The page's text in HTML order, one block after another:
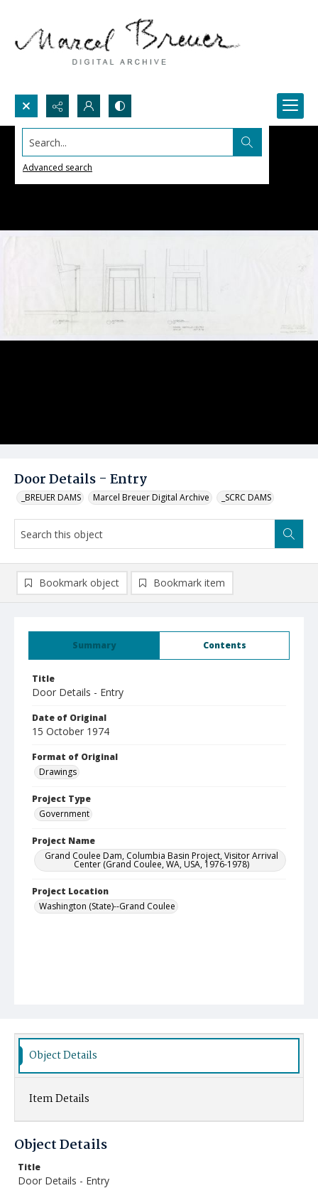
Search...
Advanced search
Door Details - Entry
_BREUER DAMS Marcel Breuer Digital Archive _SCRC DAMS
Summary Contents
Title
Door Details - Entry
Date of Original
15 October 1974
Format of Original
Drawings
Project Type
Government
Project Name
Grand Coulee Dam, Columbia Basin Project, Visitor Arrival
Center (Grand Coulee, WA, USA, 1976-1978)
Project Location
Washington (State)--Grand Coulee
Bookmark object Bookmark item
Object Details
Item Details
Object Details
Title
Door Details - Entry